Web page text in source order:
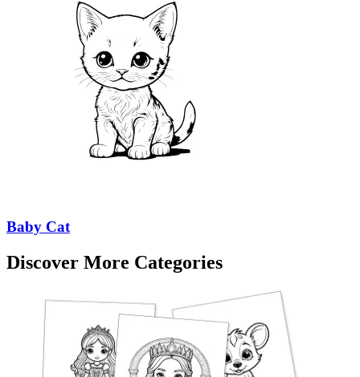
Baby Cat
Discover More Categories